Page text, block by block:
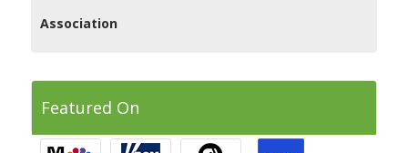
Association
Featured On